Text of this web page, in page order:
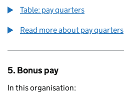
Table: pay quarters
Read more about pay quarters
5. Bonus pay
In this organisation: